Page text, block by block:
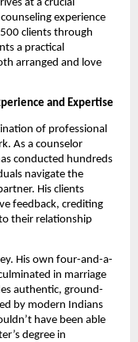
at a crucial
experience
clients through
a practical
arranged and love
and Expertise
of professional
As a counselor
conducted hundreds
navigate the
His clients
feedback, crediting
their relationship
His own four-and-a-
in marriage
authentic, ground-
by modern Indians
have been able
degree in